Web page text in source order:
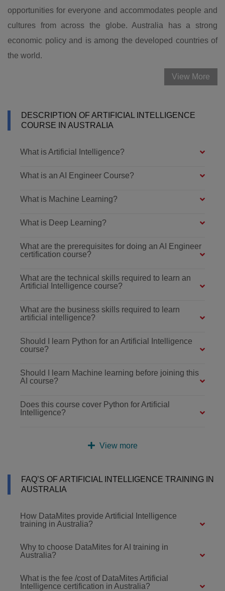
opportunities for everyone and accommodates people and
cultures from across the globe. Australia has a strong
economic policy and is among the developed countries of
the world.
View More
DESCRIPTION OF ARTIFICIAL INTELLIGENCE
COURSE IN AUSTRALIA
What is Artificial Intelligence?
What is an AI Engineer Course?
What is Machine Learning?
What is Deep Learning?
What are the prerequisites for doing an AI Engineer
certification course?
What are the technical skills required to learn an
Artificial Intelligence course?
What are the business skills required to learn
artificial intelligence?
Should I learn Python for an Artificial Intelligence
course?
Should I learn Machine learning before joining this
AI course?
Does this course cover Python for Artificial
Intelligence?
View more
FAQ’S OF ARTIFICIAL INTELLIGENCE TRAINING IN
AUSTRALIA
How DataMites provide Artificial Intelligence
training in Australia?
Why to choose DataMites for AI training in
Australia?
What is the fee /cost of DataMites Artificial
Intelligence certification in Australia?